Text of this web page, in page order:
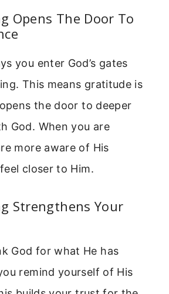
Opens The Door To
you enter God’s gates
This means gratitude is
the door to deeper
God. When you are
more aware of His
closer to Him.
Strengthens Your
God for what He has
remind yourself of His